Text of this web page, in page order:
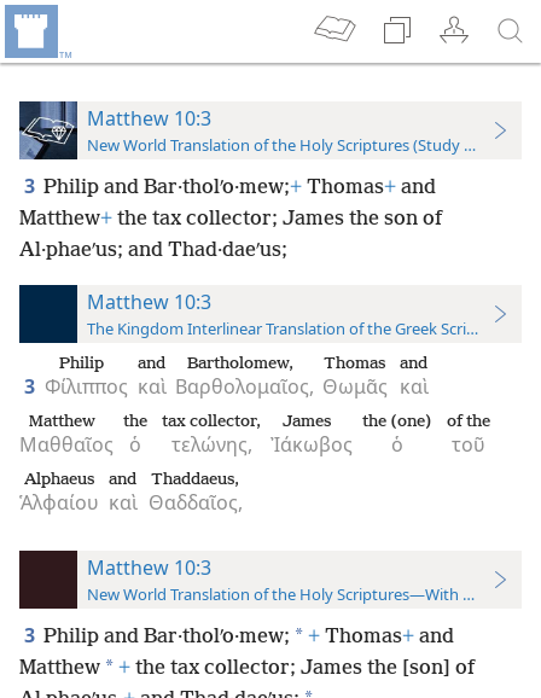
Matthew 10:3
New World Translation of the Holy Scriptures (Study Edition)
3 Philip and Bar·tholʹo·mew;+ Thomas+ and
Matthew+ the tax collector; James the son of
Al·phaeʹus; and Thad·daeʹus;
Matthew 10:3
The Kingdom Interlinear Translation of the Greek Scriptures
3 Φίλιππος
Philip
καὶ
and
Βαρθολομαῖος,
Bartholomew,
Θωμᾶς
Thomas
καὶ
and
Μαθθαῖος
Matthew
ὁ
the
τελώνης,
tax collector,
Ἰάκωβος
James
ὁ
the (one)
τοῦ
of the
Ἁλφαίου
Alphaeus
καὶ
and
Θαδδαῖος,
Thaddaeus,
Matthew 10:3
New World Translation of the Holy Scriptures—With References
3 Philip and Bar·tholʹo·mew; * + Thomas+ and
Matthew * + the tax collector; James the [son] of